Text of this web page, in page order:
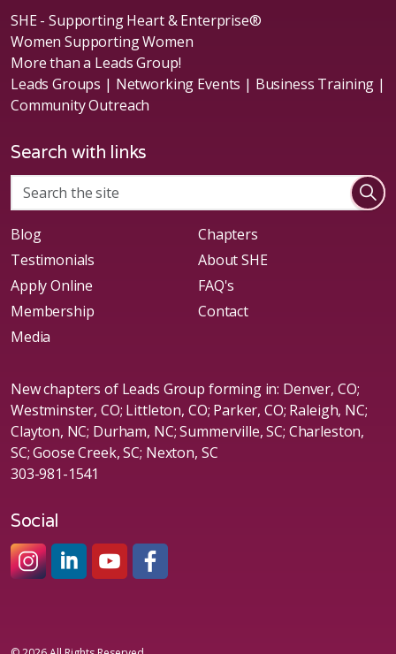
SHE - Supporting Heart & Enterprise®
Women Supporting Women
More than a Leads Group!
Leads Groups | Networking Events | Business Training |
Community Outreach
Search with links
Blog
Chapters
Testimonials
About SHE
Apply Online
FAQ's
Membership
Contact
Media
New chapters of Leads Group forming in: Denver, CO;
Westminster, CO; Littleton, CO; Parker, CO; Raleigh, NC;
Clayton, NC; Durham, NC; Summerville, SC; Charleston,
SC; Goose Creek, SC; Nexton, SC
303-981-1541
Social